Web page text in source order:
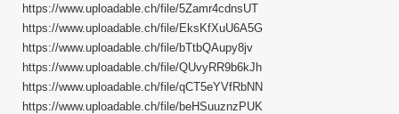
https://www.uploadable.ch/file/5Zamr4cdnsUT
https://www.uploadable.ch/file/EksKfXuU6A5G
https://www.uploadable.ch/file/bTtbQAupy8jv
https://www.uploadable.ch/file/QUvyRR9b6kJh
https://www.uploadable.ch/file/qCT5eYVfRbNN
https://www.uploadable.ch/file/beHSuuznzPUK